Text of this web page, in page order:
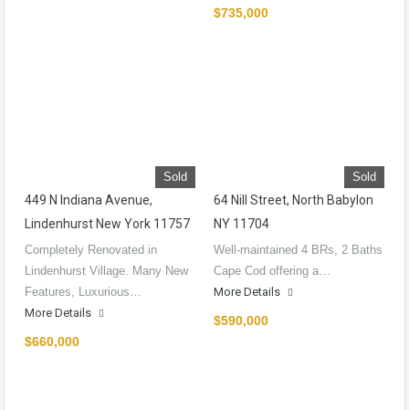
$735,000
Sold
449 N Indiana Avenue,
Lindenhurst New York 11757
Completely Renovated in
Lindenhurst Village. Many New
Features, Luxurious…
More Details
$660,000
Sold
64 Nill Street, North Babylon
NY 11704
Well-maintained 4 BRs, 2 Baths
Cape Cod offering a…
More Details
$590,000